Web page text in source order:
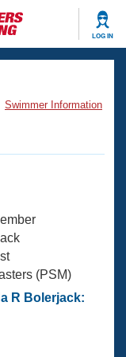
LOG IN
Swimmer Information
(PSM)
R Bolerjack: